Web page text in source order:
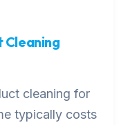
Cleaning
cleaning for
typically costs